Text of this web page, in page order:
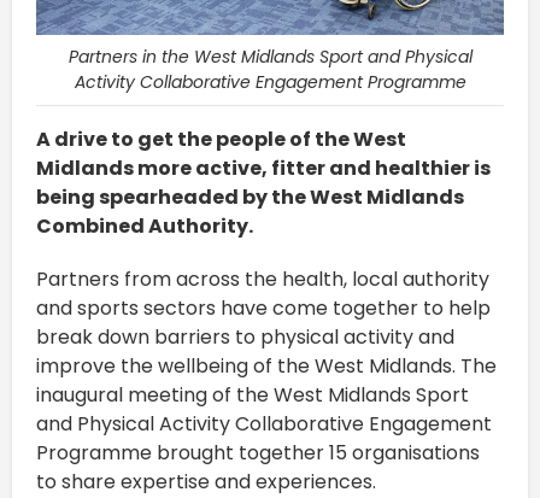
Partners in the West Midlands Sport and Physical
Activity Collaborative Engagement Programme
A drive to get the people of the West
Midlands more active, fitter and healthier is
being spearheaded by the West Midlands
Combined Authority.
Partners from across the health, local authority
and sports sectors have come together to help
break down barriers to physical activity and
improve the wellbeing of the West Midlands. The
inaugural meeting of the West Midlands Sport
and Physical Activity Collaborative Engagement
Programme brought together 15 organisations
to share expertise and experiences.